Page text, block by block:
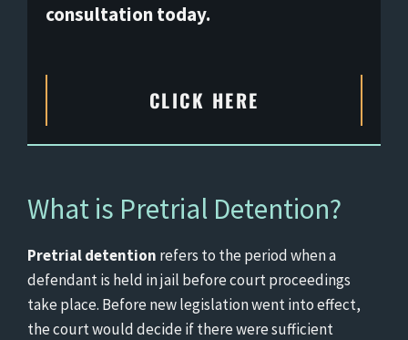
consultation today.
CLICK HERE
What is Pretrial Detention?
Pretrial detention refers to the period when a
defendant is held in jail before court proceedings
take place. Before new legislation went into effect,
the court would decide if there were sufficient